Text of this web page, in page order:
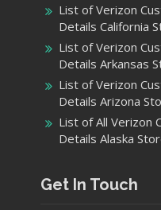
List of Verizon
Details California
List of Verizon
Details Arkansas
List of Verizon
Details Arizona
List of All Verizon
Details Alaska
Get In Touch